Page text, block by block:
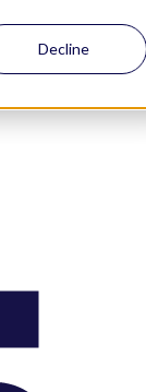
Decline